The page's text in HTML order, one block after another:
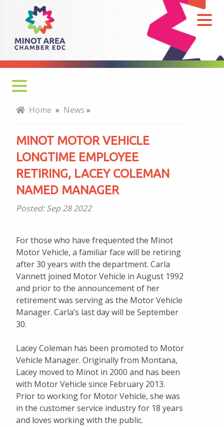
Minot
Motor
Vehicle
Longtime
Retiring,
Lacey
named
Manager
Home » News »
MINOT MOTOR VEHICLE
LONGTIME EMPLOYEE
RETIRING, LACEY COLEMAN
NAMED MANAGER
Posted:Sep 28 2022
For those who have frequented the Minot
Motor Vehicle, a familiar face will be retiring
after 30 years with the department. Carla
Vannett joined Motor Vehicle in August 1992
and prior to the announcement of her
retirement was serving as the Motor Vehicle
Manager. Carla’s last day will be September
30.
Lacey Coleman has been promoted to Motor
Vehicle Manager. Originally from Montana,
Lacey moved to Minot in 2000 and has been
with Motor Vehicle since February 2013.
Prior to working for Motor Vehicle, she was
in the customer service industry for 18 years
and loves working with the public.